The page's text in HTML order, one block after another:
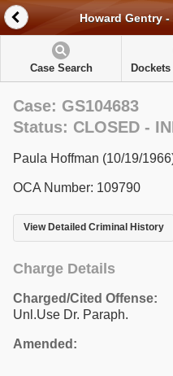
Howard Gentry
Case Search
Case: GS104683
Status: CLOSED -
Paula Hoffman (10/19/
OCA Number: 109790
View Detailed Criminal History
Charge Details
Charged/Cited Offense:
Unl.Use Dr. Paraph.
Amended: